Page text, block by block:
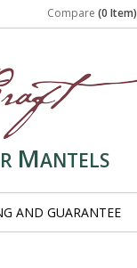
Compare (0 Item)
MANTELS
AND GUARANTEE